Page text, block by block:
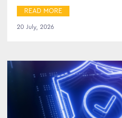
READ MORE
20 July, 2026